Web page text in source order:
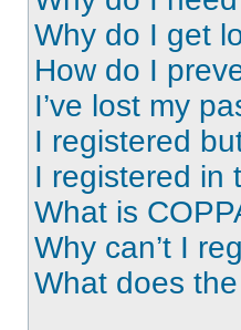
Why do I get
How do I
I’ve lost my
I registered
I registered in
What is
Why can’t I
What does